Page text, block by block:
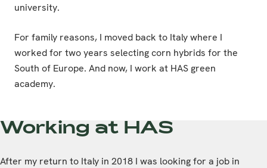
university.
For family reasons, I moved back to Italy where I
worked for two years selecting corn hybrids for the
South of Europe. And now, I work at HAS green
academy.
Working at HAS
After my return to Italy in 2018 I was looking for a job in